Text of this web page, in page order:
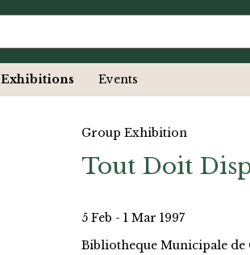
Exhibitions Events
Group Exhibition
Tout Doit
5 Feb - 1 Mar 1997
Bibliotheque Municipale de